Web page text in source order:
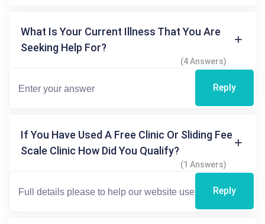
What Is Your Current Illness That You Are
Seeking Help For?
(4 Answers)
Reply
If You Have Used A Free Clinic Or Sliding Fee
Scale Clinic How Did You Qualify?
(1 Answers)
Reply